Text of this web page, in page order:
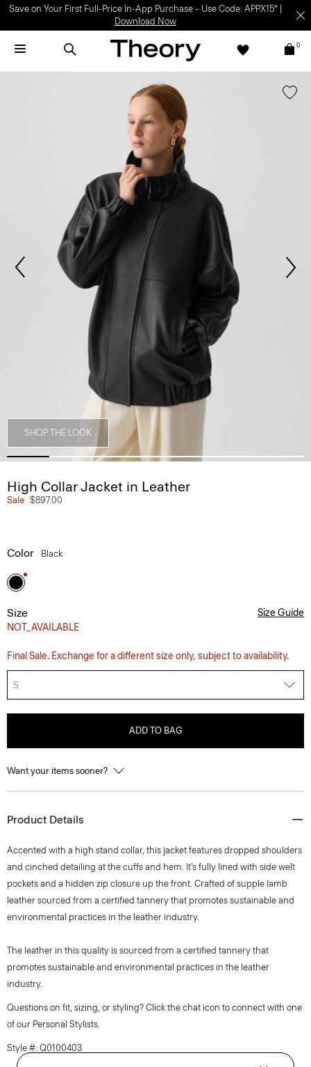
Save on Your First Full-Price In-App Purchase – Use Code: APPX15* |
Download Now
0
SHOP THE LOOK
High Collar Jacket in Leather
Sale $897.00
Color Black
Size
NOT_AVAILABLE
Size Guide
Final Sale. Exchange for a different size only, subject to availability.
S
ADD TO BAG
Want your items sooner?
Product Details
Accented with a high stand collar, this jacket features dropped shoulders
and cinched detailing at the cuffs and hem. It’s fully lined with side welt
pockets and a hidden zip closure up the front. Crafted of supple lamb
leather sourced from a certified tannery that promotes sustainable and
environmental practices in the leather industry.
The leather in this quality is sourced from a certified tannery that
promotes sustainable and environmental practices in the leather
industry.
Questions on fit, sizing, or styling? Click the chat icon to connect with one
of our Personal Stylists.
Style #: Q0100403